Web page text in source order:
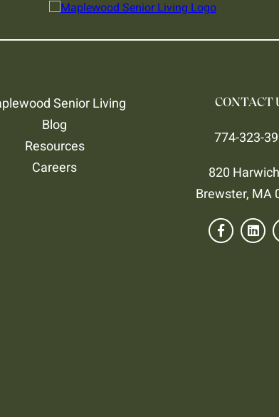
Senior Living
Blog
Resources
Careers
CONTACT
774-323-
820
Brewster, MA